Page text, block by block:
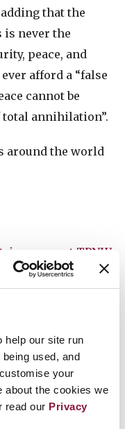
help our site run
being used, and
your
about the cookies we
read our Privacy
that the
is never the
peace, and
afford a “false
cannot be
total annihilation”.
around the world
support TPNW
on
into force of
Ban Treaty